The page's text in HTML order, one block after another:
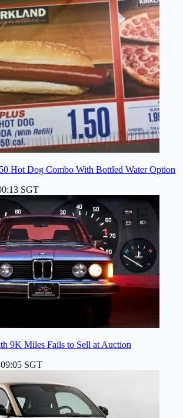
Hot Dog Combo With Bottled Water Option
SGT
9K Miles Fails to Sell at Auction
SGT